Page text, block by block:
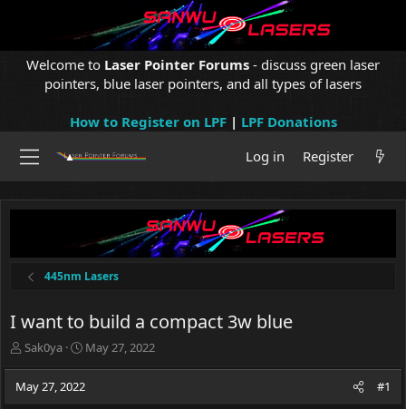
Welcome to Laser Pointer Forums - discuss green laser
pointers, blue laser pointers, and all types of lasers
How to Register on LPF| LPF Donations
Log in
Register
445nm Lasers
I want to build a compact 3w blue
T
r
e
Sak0ya
S
r
May 27, 2022
May 27, 2022 #1